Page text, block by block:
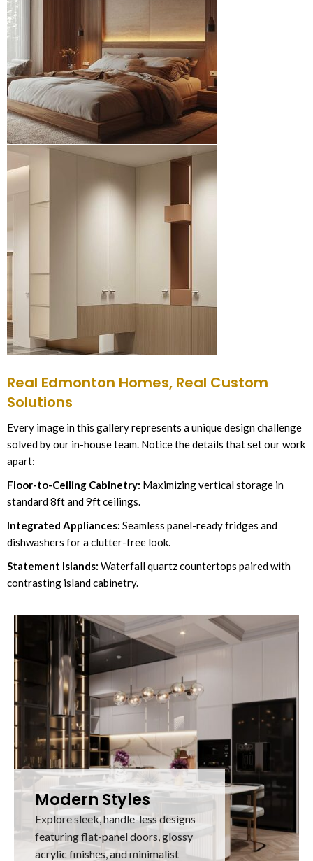
Real Edmonton Homes, Real Custom
Solutions
Every image in this gallery represents a unique design challenge
solved by our in-house team. Notice the details that set our work
apart:
Floor-to-Ceiling Cabinetry: Maximizing vertical storage in
standard 8ft and 9ft ceilings.
Integrated Appliances: Seamless panel-ready fridges and
dishwashers for a clutter-free look.
Statement Islands: Waterfall quartz countertops paired with
contrasting island cabinetry.
Modern Styles
Explore sleek, handle-less designs
featuring flat-panel doors, glossy
acrylic finishes, and minimalist